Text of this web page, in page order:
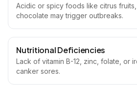
Acidic or spicy foods like citrus
chocolate may trigger outbreaks.
Nutritional Deficiencies
Lack of vitamin B-12, zinc, folate, or
canker sores.